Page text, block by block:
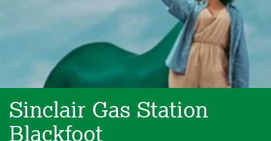
Sinclair Gas Station
Blackfoot